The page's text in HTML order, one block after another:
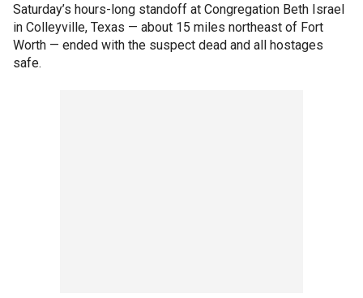
Saturday’s hours-long standoff at Congregation Beth Israel
in Colleyville, Texas — about 15 miles northeast of Fort
Worth — ended with the suspect dead and all hostages
safe.